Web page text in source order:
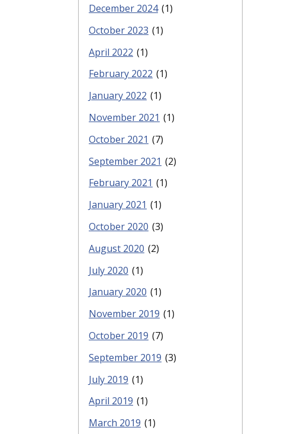
December 2024 (1)
October 2023 (1)
April 2022 (1)
February 2022 (1)
January 2022 (1)
November 2021 (1)
October 2021 (7)
September 2021 (2)
February 2021 (1)
January 2021 (1)
October 2020 (3)
August 2020 (2)
July 2020 (1)
January 2020 (1)
November 2019 (1)
October 2019 (7)
September 2019 (3)
July 2019 (1)
April 2019 (1)
March 2019 (1)